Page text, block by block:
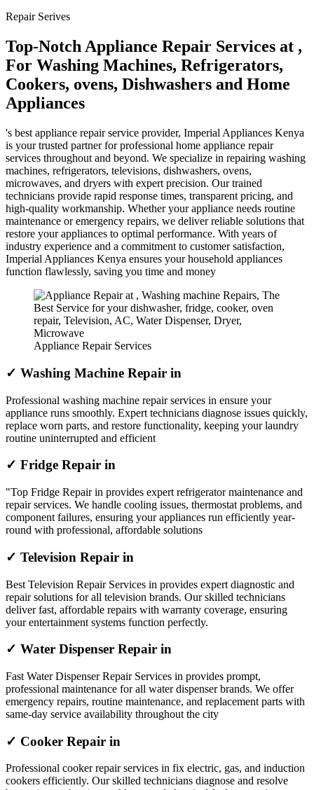
Repair Serives
Top-Notch Appliance Repair Services at ,
For Washing Machines, Refrigerators,
Cookers, ovens, Dishwashers and Home
Appliances
's best appliance repair service provider, Imperial Appliances Kenya
is your trusted partner for professional home appliance repair
services throughout and beyond. We specialize in repairing washing
machines, refrigerators, televisions, dishwashers, ovens,
microwaves, and dryers with expert precision. Our trained
technicians provide rapid response times, transparent pricing, and
high-quality workmanship. Whether your appliance needs routine
maintenance or emergency repairs, we deliver reliable solutions that
restore your appliances to optimal performance. With years of
industry experience and a commitment to customer satisfaction,
Imperial Appliances Kenya ensures your household appliances
function flawlessly, saving you time and money
Appliance Repair Services
✓ Washing Machine Repair in
Professional washing machine repair services in ensure your
appliance runs smoothly. Expert technicians diagnose issues quickly,
replace worn parts, and restore functionality, keeping your laundry
routine uninterrupted and efficient
✓ Fridge Repair in
"Top Fridge Repair in provides expert refrigerator maintenance and
repair services. We handle cooling issues, thermostat problems, and
component failures, ensuring your appliances run efficiently year-
round with professional, affordable solutions
✓ Television Repair in
Best Television Repair Services in provides expert diagnostic and
repair solutions for all television brands. Our skilled technicians
deliver fast, affordable repairs with warranty coverage, ensuring
your entertainment systems function perfectly.
✓ Water Dispenser Repair in
Fast Water Dispenser Repair Services in provides prompt,
professional maintenance for all water dispenser brands. We offer
emergency repairs, routine maintenance, and replacement parts with
same-day service availability throughout the city
✓ Cooker Repair in
Professional cooker repair services in fix electric, gas, and induction
cookers efficiently. Our skilled technicians diagnose and resolve